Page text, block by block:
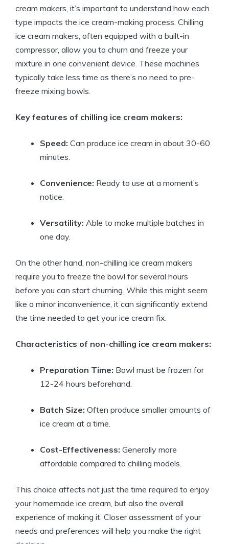
cream makers, it’s important to understand how each
type impacts the ice cream-making process. Chilling
ice cream makers, often equipped with a built-in
compressor, allow you to churn and freeze your
mixture in one convenient device. These machines
typically take less time as there’s no need to pre-
freeze mixing bowls.
Key features of chilling ice cream makers:
Speed: Can produce ice cream in about 30-60
minutes.
Convenience: Ready to use at a moment’s
notice.
Versatility: Able to make multiple batches in
one day.
On the other hand, non-chilling ice cream makers
require you to freeze the bowl for several hours
before you can start churning. While this might seem
like a minor inconvenience, it can significantly extend
the time needed to get your ice cream fix.
Characteristics of non-chilling ice cream makers:
Preparation Time: Bowl must be frozen for
12-24 hours beforehand.
Batch Size: Often produce smaller amounts of
ice cream at a time.
Cost-Effectiveness: Generally more
affordable compared to chilling models.
This choice affects not just the time required to enjoy
your homemade ice cream, but also the overall
experience of making it. Closer assessment of your
needs and preferences will help you make the right